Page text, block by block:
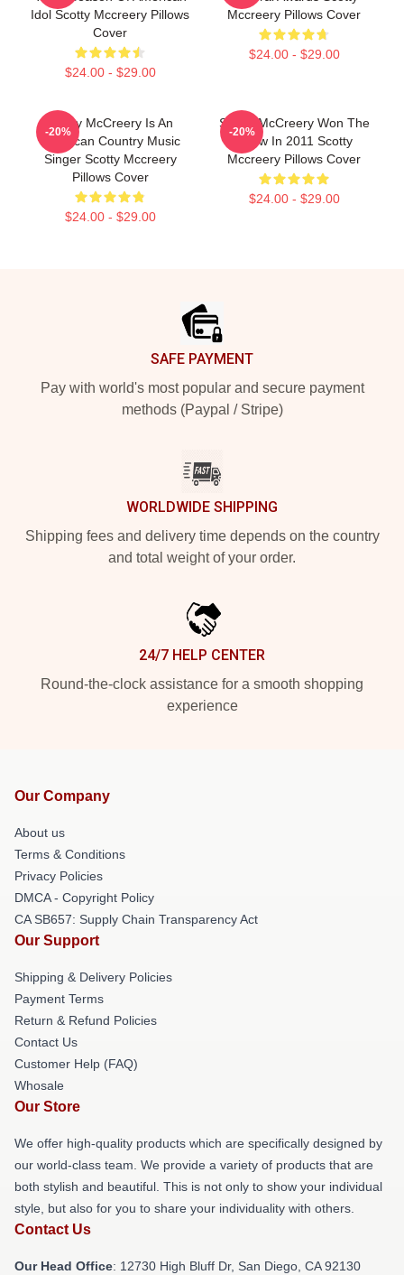
Idol Scotty Mccreery Pillows
Cover
$24.00 - $29.00
Mccreery Pillows Cover
$24.00 - $29.00
Scotty McCreery Is An
American Country Music
Singer Scotty Mccreery
Pillows Cover
$24.00 - $29.00
-20%
Scotty McCreery Won The
Show In 2011 Scotty
Mccreery Pillows Cover
$24.00 - $29.00
-20%
SAFE PAYMENT
Pay with world's most popular and secure payment
methods (Paypal / Stripe)
WORLDWIDE SHIPPING
Shipping fees and delivery time depends on the country
and total weight of your order.
24/7 HELP CENTER
Round-the-clock assistance for a smooth shopping
experience
Our Company
About us
Terms & Conditions
Privacy Policies
DMCA - Copyright Policy
CA SB657: Supply Chain Transparency Act
Our Support
Shipping & Delivery Policies
Payment Terms
Return & Refund Policies
Contact Us
Customer Help (FAQ)
Whosale
Our Store
We offer high-quality products which are specifically designed by
our world-class team. We provide a variety of products that are
both stylish and beautiful. This is not only to show your individual
style, but also for you to share your individuality with others.
Contact Us
Our Head Office: 12730 High Bluff Dr, San Diego, CA 92130